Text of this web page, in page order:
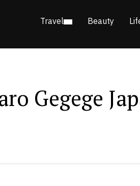
Travel Beauty
Gegege